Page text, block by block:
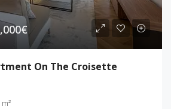
On The Croisette
m²